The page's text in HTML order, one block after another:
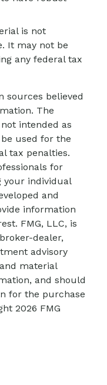
is not
It may not be
any federal tax
sources believed
The
intended as
used for the
tax penalties.
for
your individual
and
information
FMG, LLC, is
dealer,
advisory
material
and should
for the purchase
2026 FMG